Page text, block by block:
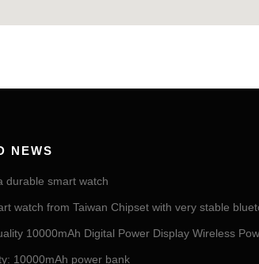
NEWS
durable smart watch
watch from Taiwan Chipset with very stable
10000mAh Digital Power Display Wireless
10000mAh power bank